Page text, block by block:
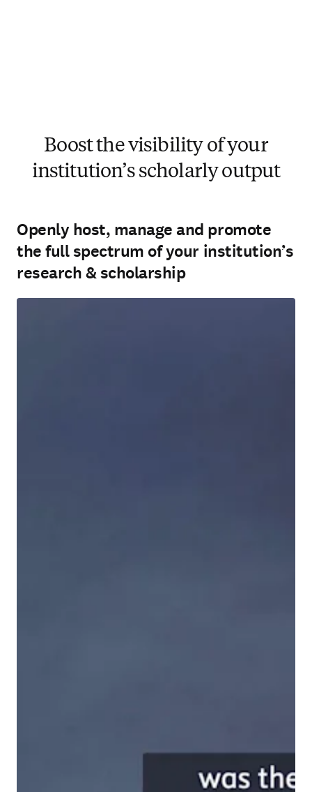
Boost the visibility of your
institution’s scholarly output
Openly host, manage and promote
the full spectrum of your institution’s
research & scholarship